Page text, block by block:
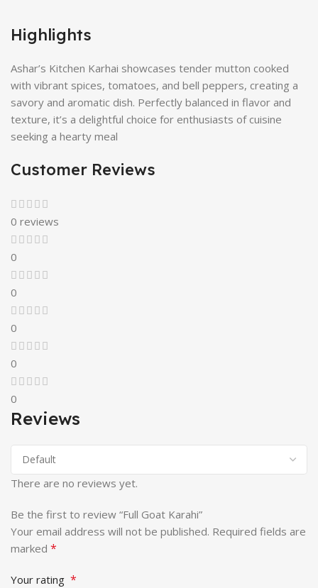
Highlights
Ashar’s Kitchen Karhai showcases tender mutton cooked
with vibrant spices, tomatoes, and bell peppers, creating a
savory and aromatic dish. Perfectly balanced in flavor and
texture, it’s a delightful choice for enthusiasts of cuisine
seeking a hearty meal
Customer Reviews
0 reviews
0
0
0
0
0
Reviews
There are no reviews yet.
Be the first to review “Full Goat Karahi”
Your email address will not be published. Required fields are
marked *
Your rating *